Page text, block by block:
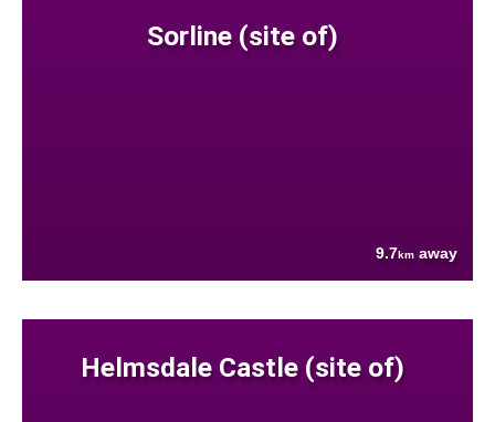
Sorline (site of)
9.7km away
Helmsdale Castle (site of)